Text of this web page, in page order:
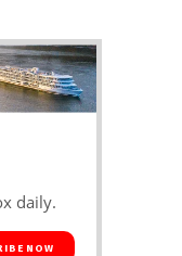
daily.
NOW